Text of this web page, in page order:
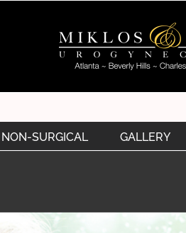
NON-SURGICAL GALLERY